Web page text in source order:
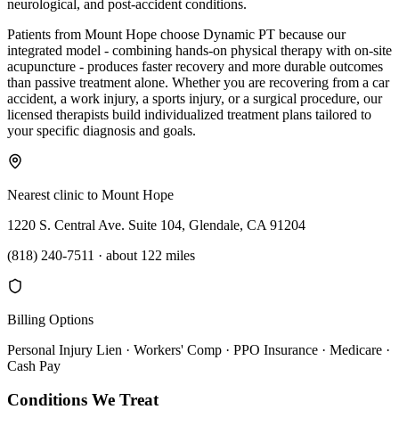
neurological, and post-accident conditions.
Patients from Mount Hope choose Dynamic PT because our
integrated model - combining hands-on physical therapy with on-site
acupuncture - produces faster recovery and more durable outcomes
than passive treatment alone. Whether you are recovering from a car
accident, a work injury, a sports injury, or a surgical procedure, our
licensed therapists build individualized treatment plans tailored to
your specific diagnosis and goals.
Nearest clinic to Mount Hope
1220 S. Central Ave. Suite 104, Glendale, CA 91204
(818) 240-7511 · about 122 miles
Billing Options
Personal Injury Lien · Workers' Comp · PPO Insurance · Medicare ·
Cash Pay
Conditions We Treat